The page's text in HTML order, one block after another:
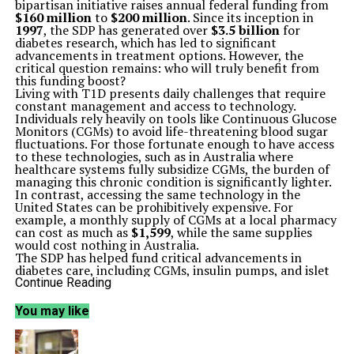
bipartisan initiative raises annual federal funding from
$160 millionto $200 million. Since its inception in
1997, the SDP has generated over $3.5 billionfor
diabetes research, which has led to significant
advancements in treatment options. However, the
critical question remains: who will truly benefit from
this funding boost?
Living with T1D presents daily challenges that require
constant management and access to technology.
Individuals rely heavily on tools like Continuous Glucose
Monitors (CGMs) to avoid life-threatening blood sugar
fluctuations. For those fortunate enough to have access
to these technologies, such as in Australia where
healthcare systems fully subsidize CGMs, the burden of
managing this chronic condition is significantly lighter.
In contrast, accessing the same technology in the
United States can be prohibitively expensive. For
example, a monthly supply of CGMs at a local pharmacy
can cost as much as $1,599, while the same supplies
would cost nothing in Australia.
The SDP has helped fund critical advancements in
diabetes care, including CGMs, insulin pumps, and islet
cell transplantation. These innovations have
Americans living with T1D, enabling them to experience
fewer dangerous blood sugar swings and a reduced risk
of long-term complications. Despite this progress, the
disparities in access to these technologies raise
Continue Reading
You may like